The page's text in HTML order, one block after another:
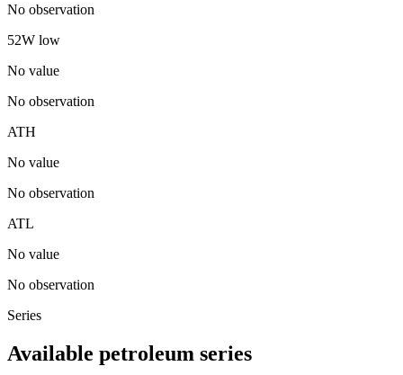
No observation
52W low
No value
No observation
ATH
No value
No observation
ATL
No value
No observation
Series
Available petroleum series